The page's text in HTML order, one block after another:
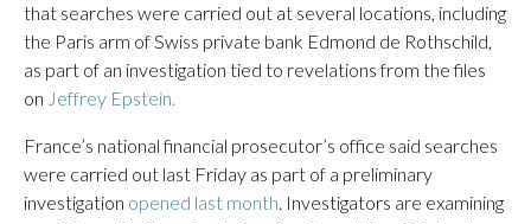
that searches were carried out at several locations, including
the Paris arm of Swiss private bank Edmond de Rothschild,
as part of an investigation tied to revelations from the files
on Jeffrey Epstein.
France’s national financial prosecutor’s office said searches
were carried out last Friday as part of a preliminary
investigation opened last month. Investigators are examining